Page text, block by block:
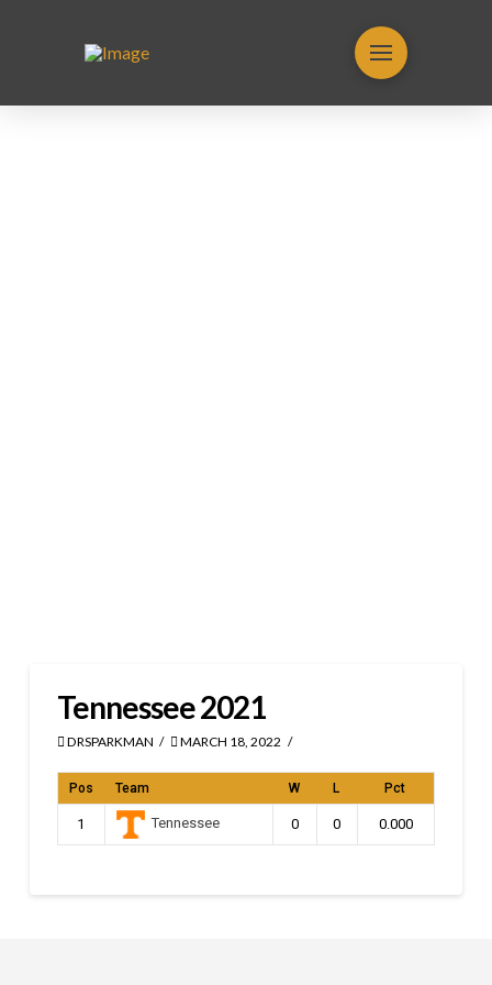
Tennessee 2021
DRSPARKMAN MARCH 18, 2022
Pos Team W L Pct
1 Tennessee 0 0 0.000